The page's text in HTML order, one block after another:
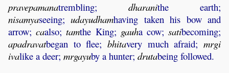
pravepamanatrembling; dharanithe earth;
nisamyaseeing;udayudhamhaving taken his bow and
arrow;caalso;tamthe King; gauha cow;satibecoming;
apadravatbegan to flee; bhitavery much afraid; mrgi
ivalike a deer; mrgayuby a hunter; drutabeing followed.